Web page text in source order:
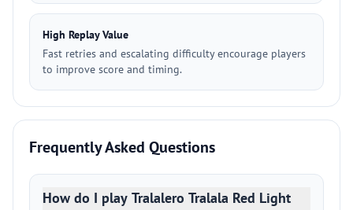
High Replay Value
Fast retries and escalating difficulty encourage players
to improve score and timing.
Frequently Asked Questions
How do I play Tralalero Tralala Red Light